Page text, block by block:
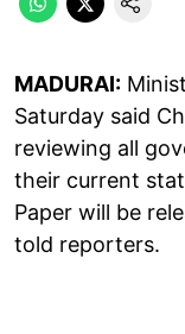
MADURAI:
Saturday said
reviewing all
their current
Paper will be
told reporters.